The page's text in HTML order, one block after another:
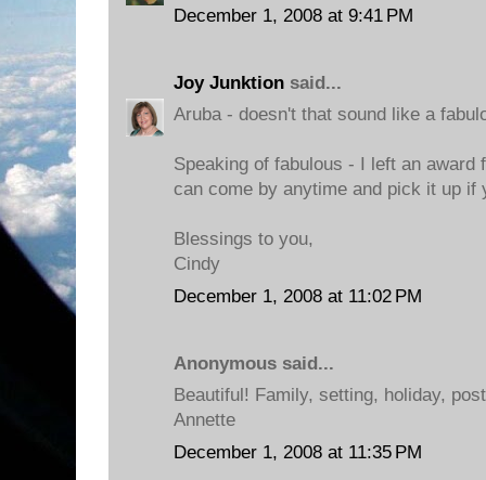
December 1, 2008 at 9:41 PM
Joy Junktion said...
Aruba - doesn't that sound like a
Speaking of fabulous - I left an award
can come by anytime and pick it up if
Blessings to you,
Cindy
December 1, 2008 at 11:02 PM
Anonymous said...
Beautiful! Family, setting, holiday,
Annette
December 1, 2008 at 11:35 PM